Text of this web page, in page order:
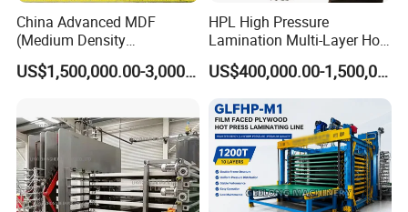
China Advanced MDF
(Medium Density
Fiberboard) Production Line
Manufacturer
US$1,500,000.00-3,000,000.00
HPL High Pressure
Lamination Multi-Layer Hot
Press Machine
US$400,000.00-1,500,000.00